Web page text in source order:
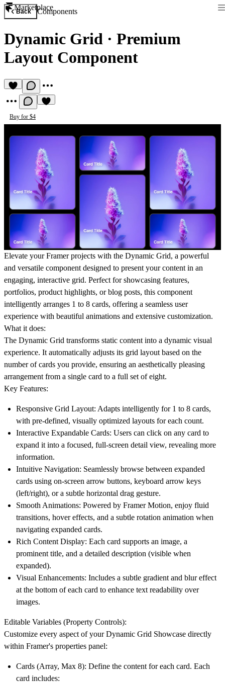
Marketplace
Back Components
Dynamic Grid · Premium
Layout Component
Buy for $4
Elevate your Framer projects with the Dynamic Grid, a powerful
and versatile component designed to present your content in an
engaging, interactive grid. Perfect for showcasing features,
portfolios, product highlights, or blog posts, this component
intelligently arranges 1 to 8 cards, offering a seamless user
experience with beautiful animations and extensive customization.
What it does:
The Dynamic Grid transforms static content into a dynamic visual
experience. It automatically adjusts its grid layout based on the
number of cards you provide, ensuring an aesthetically pleasing
arrangement from a single card to a full set of eight.
Key Features:
Responsive Grid Layout: Adapts intelligently for 1 to 8 cards,
with pre-defined, visually optimized layouts for each count.
Interactive Expandable Cards: Users can click on any card to
expand it into a focused, full-screen detail view, revealing more
information.
Intuitive Navigation: Seamlessly browse between expanded
cards using on-screen arrow buttons, keyboard arrow keys
(left/right), or a subtle horizontal drag gesture.
Smooth Animations: Powered by Framer Motion, enjoy fluid
transitions, hover effects, and a subtle rotation animation when
navigating expanded cards.
Rich Content Display: Each card supports an image, a
prominent title, and a detailed description (visible when
expanded).
Visual Enhancements: Includes a subtle gradient and blur effect
at the bottom of each card to enhance text readability over
images.
Editable Variables (Property Controls):
Customize every aspect of your Dynamic Grid Showcase directly
within Framer's properties panel:
Cards (Array, Max 8): Define the content for each card. Each
card includes: